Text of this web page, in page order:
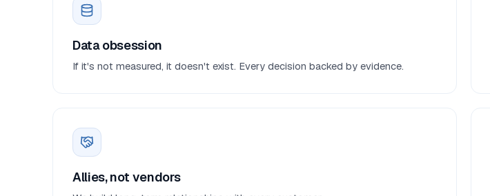
Data obsession
If it's not measured, it doesn't exist. Every decision backed by evidence.
Allies, not vendors